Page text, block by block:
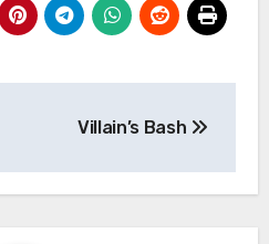
Villain’s Bash